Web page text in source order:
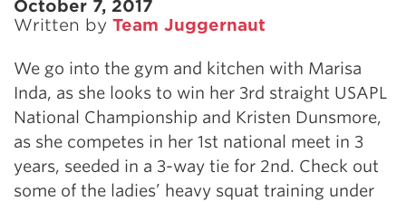
October 7, 2017
Written by Team Juggernaut
We go into the gym and kitchen with Marisa
Inda, as she looks to win her 3rd straight USAPL
National Championship and Kristen Dunsmore,
as she competes in her 1st national meet in 3
years, seeded in a 3-way tie for 2nd. Check out
some of the ladies’ heavy squat training under